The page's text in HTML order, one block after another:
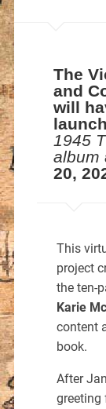
The
and
will
1945
album
20,
This
project
the ten-
Karie
content
book.
After
greeting